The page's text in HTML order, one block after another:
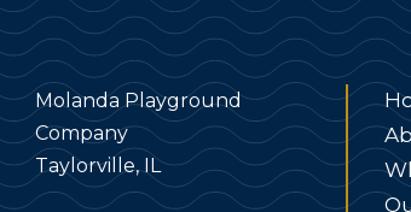
Molanda Playground
Company
Taylorville, IL